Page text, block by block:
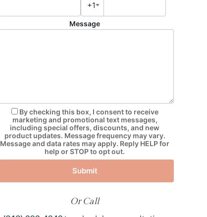
+1
Message
By checking this box, I consent to receive
marketing and promotional text messages,
including special offers, discounts, and new
product updates. Message frequency may vary.
Message and data rates may apply. Reply HELP for
help or STOP to opt out.
Submit
Or Call